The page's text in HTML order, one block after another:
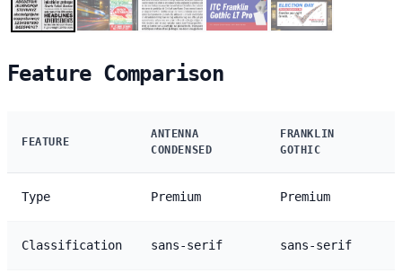
Feature Comparison
FEATURE
ANTENNA
CONDENSED
FRANKLIN
GOTHIC
Type Premium Premium
Classification sans-serif sans-serif